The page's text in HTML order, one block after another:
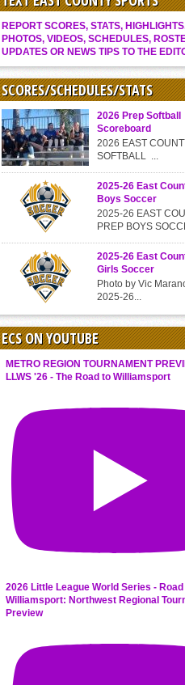
REPORT SCORES, STATS,
PHOTOS, VIDEOS, SCHEDULES,
UPDATES OR NEWS TIPS TO THE
SCORES/SCHEDULES/STATS
2026 Prep Softball
Scoreboard
2026 EAST
SOFTBALL ...
2025-26 East
Boys Soccer
2025-26 EAST
PREP BOYS
2025-26 East
Girls Soccer
Photo by Vic
2025-26...
ECS ON YOUTUBE
METRO REGION TOURNAMENT
LLWS '26 - The Road to Williamsport
2026 Little League World Series -
Williamsport: Northwest Regional
Preview